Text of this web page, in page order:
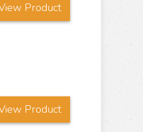
Product
Product